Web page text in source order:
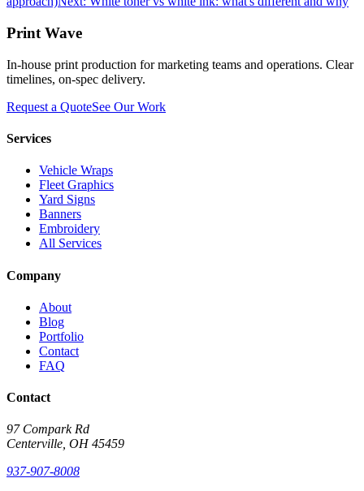
Print Wave
In-house print production for marketing teams and operations. Clear
timelines, on-spec delivery.
Request a QuoteSee Our Work
Services
Vehicle Wraps
Fleet Graphics
Yard Signs
Banners
Embroidery
All Services
Company
About
Blog
Portfolio
Contact
FAQ
Contact
97 Compark Rd
Centerville, OH 45459
937-907-8008